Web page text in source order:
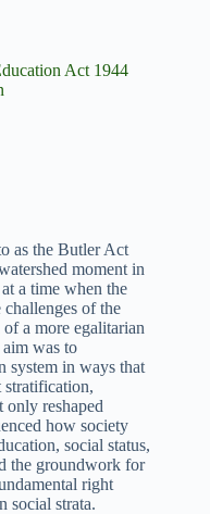
Act 1944
as the Butler Act
moment in
a time when the
challenges of the
a more egalitarian
was to
system in ways that
stratification,
reshaped
how society
social status,
the groundwork for
right
social strata.